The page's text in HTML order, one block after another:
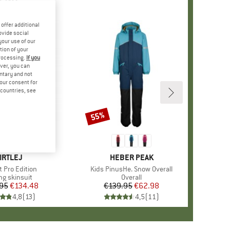
Pro Edition
group
skinsuit
Price
Reduced Price
€134.48
4,8(13)
BRAND
HEBER PEAK
Item(s)
Kids PinusHe. Snow Overall
Product group
Overall
Price
€139.95Reduced Price
€62.98
4,5(11)
Discount
55%
offer additional
social
use of our
of your
If you
you can
and not
consent for
see